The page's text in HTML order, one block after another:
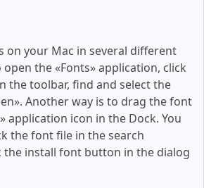
on your Mac in several different
open the «Fonts» application, click
the toolbar, find and select the
Another way is to drag the font
application icon in the Dock. You
the font file in the search
the install font button in the dialog